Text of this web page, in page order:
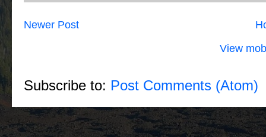
Newer Post
View
Subscribe to: Post Comments (Atom)